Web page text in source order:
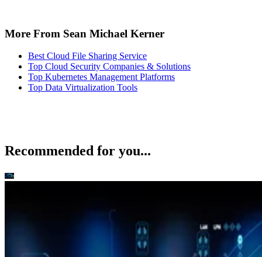
More From Sean Michael Kerner
Best Cloud File Sharing Service
Top Cloud Security Companies & Solutions
Top Kubernetes Management Platforms
Top Data Virtualization Tools
Recommended for you...